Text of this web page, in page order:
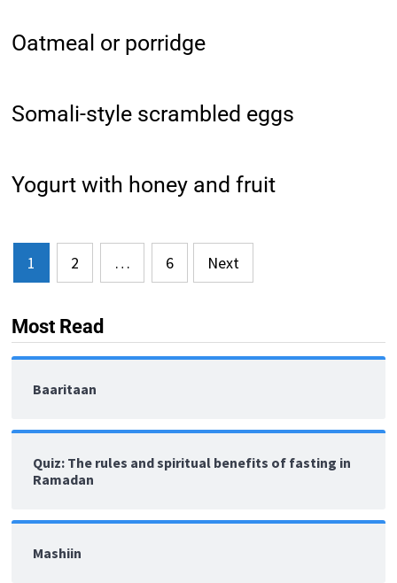
Oatmeal or porridge
Somali-style scrambled eggs
Yogurt with honey and fruit
Posts
pagination
1 2 … 6 Next
Most Read
Baaritaan
Quiz: The rules and spiritual benefits of fasting in
Ramadan
Mashiin